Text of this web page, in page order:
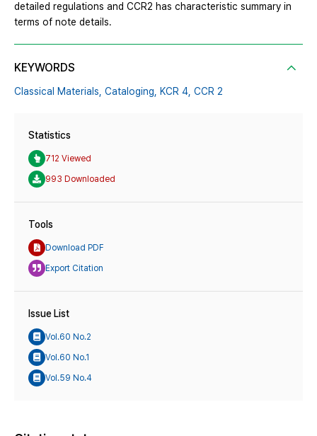
detailed regulations and CCR2 has characteristic summary in
terms of note details.
KEYWORDS
Classical Materials, Cataloging, KCR 4, CCR 2
Statistics
712 Viewed
993 Downloaded
Tools
Download PDF
Export Citation
Issue List
Vol.60 No.2
Vol.60 No.1
Vol.59 No.4